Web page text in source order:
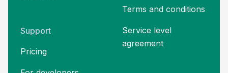
Support
Pricing
Terms and conditions
Service level
agreement